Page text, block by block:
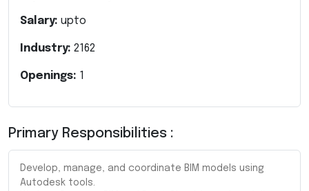
Salary: upto
Industry: 2162
Openings: 1
Primary Responsibilities :
Develop, manage, and coordinate BIM models using
Autodesk tools.